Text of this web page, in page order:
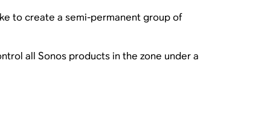
to create a semi-permanent group of
all Sonos products in the zone under a